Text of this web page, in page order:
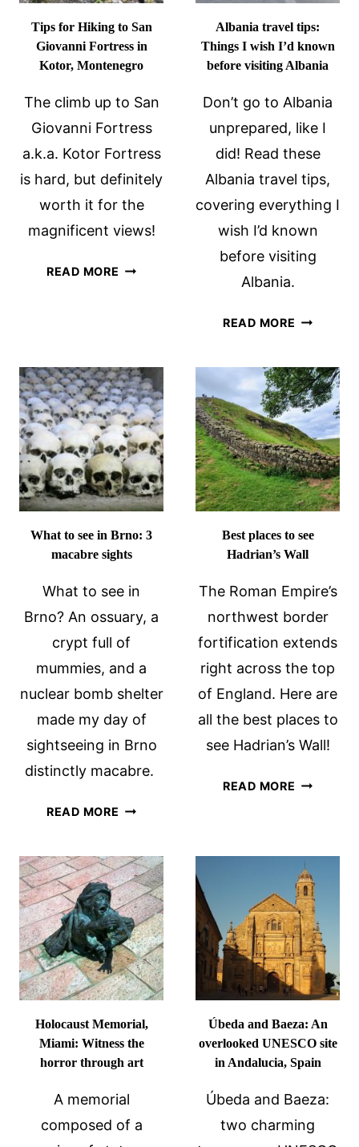
Tips for Hiking to San
Giovanni Fortress in
Kotor, Montenegro
The climb up to San
Giovanni Fortress
a.k.a. Kotor Fortress
is hard, but definitely
worth it for the
magnificent views!
READ MORE TIPS
GIOVANNI
FORTRESS
IN
KOTOR,
MONTENEGRO
Albania travel tips:
Things I wish I’d known
before visiting Albania
Don’t go to Albania
unprepared, like I
did! Read these
Albania travel tips,
covering everything I
wish I’d known
before visiting
Albania.
READ MORE ALBANIA
THINGS
I
WISH
I’D
KNOWN
BEFORE
VISITING
What to see in Brno: 3
macabre sights
What to see in
Brno? An ossuary, a
crypt full of
mummies, and a
nuclear bomb shelter
made my day of
sightseeing in Brno
distinctly macabre.
READ MORE WHAT
IN
BRNO:
3
MACABRE
SIGHTS
Best places to see
Hadrian’s Wall
The Roman Empire’s
northwest border
fortification extends
right across the top
of England. Here are
all the best places to
see Hadrian’s Wall!
READ MORE BEST
WALL
Holocaust Memorial,
Miami: Witness the
horror through art
A memorial
composed of a
Úbeda and Baeza: An
overlooked UNESCO site
in Andalucia, Spain
Úbeda and Baeza:
two charming